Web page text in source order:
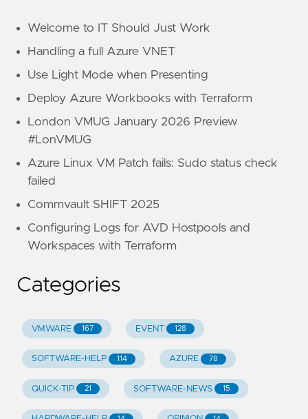
Welcome to IT Should Just Work
Handling a full Azure VNET
Use Light Mode when Presenting
Deploy Azure Workbooks with Terraform
London VMUG January 2026 Preview
#LonVMUG
Azure Linux VM Patch fails: Sudo status check
failed
Commvault SHIFT 2025
Configuring Logs for AVD Hostpools and
Workspaces with Terraform
Categories
VMWARE 167 EVENT 128
SOFTWARE-HELP 114 AZURE 78
QUICK-TIP 21 SOFTWARE-NEWS 15